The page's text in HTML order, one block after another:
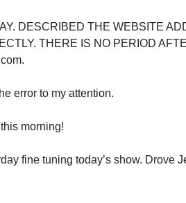
DESCRIBED THE WEBSITE
THERE IS NO PERIOD
error to my attention.
morning!
fine tuning today’s show. Drove